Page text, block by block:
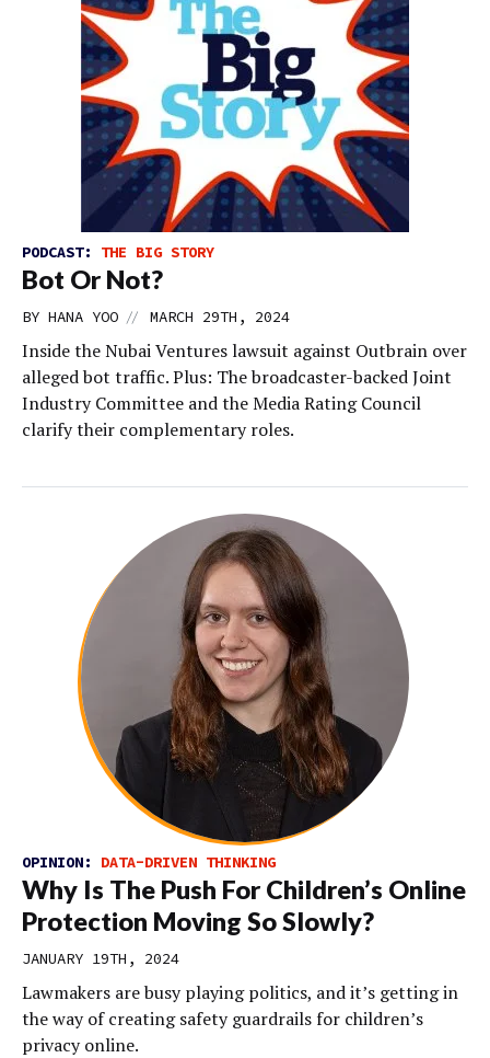
PODCAST: THE BIG STORY
Bot Or Not?
BY HANA YOO // MARCH 29TH, 2024
Inside the Nubai Ventures lawsuit against Outbrain over
alleged bot traffic. Plus: The broadcaster-backed Joint
Industry Committee and the Media Rating Council
clarify their complementary roles.
OPINION: DATA-DRIVEN THINKING
Why Is The Push For Children’s Online
Protection Moving So Slowly?
JANUARY 19TH, 2024
Lawmakers are busy playing politics, and it’s getting in
the way of creating safety guardrails for children’s
privacy online.